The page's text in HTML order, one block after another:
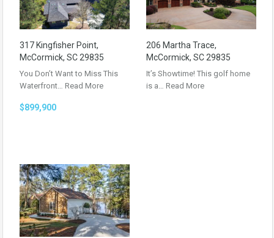
317 Kingfisher Point,
McCormick, SC 29835
You Don’t Want to Miss This
Waterfront… Read More
$899,900
206 Martha Trace,
McCormick, SC 29835
It’s Showtime! This golf home
is a… Read More